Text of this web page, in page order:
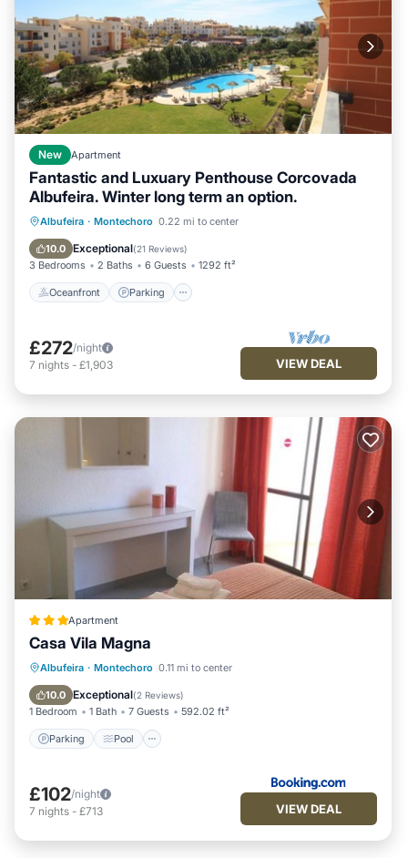
New Apartment
Fantastic and Luxuary Penthouse Corcovada
Albufeira. Winter long term an option.
Albufeira · Montechoro 0.22 mi to center
10.0 Exceptional(21 Reviews)
3 Bedrooms 2 Baths 6 Guests 1292 ft²
Oceanfront Parking
Oceanfront Parking
Ocean View
£272/night
7 nights - £1,903 VIEW DEAL
Apartment
Casa Vila Magna
Albufeira · Montechoro 0.11 mi to center
10.0 Exceptional(2 Reviews)
1 Bedroom 1 Bath 7 Guests 592.02 ft²
Parking Pool
Parking Pool
Internet
Child Friendly
£102/night
7 nights - £713 VIEW DEAL